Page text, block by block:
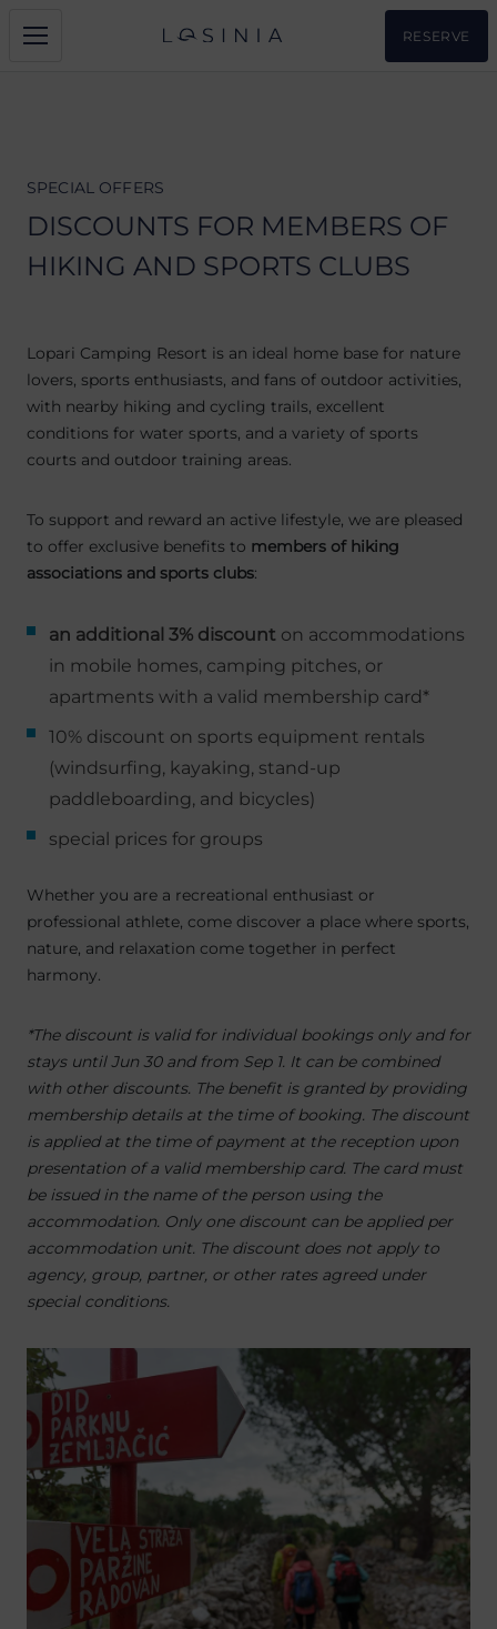
RESERVE
SPECIAL OFFERS
DISCOUNTS FOR MEMBERS OF
HIKING AND SPORTS CLUBS
Lopari Camping Resort is an ideal home base for nature
lovers, sports enthusiasts, and fans of outdoor activities,
with nearby hiking and cycling trails, excellent
conditions for water sports, and a variety of sports
courts and outdoor training areas.
To support and reward an active lifestyle, we are pleased
to offer exclusive benefits to members of hiking
associations and sports clubs:
an additional 3% discount on accommodations
in mobile homes, camping pitches, or
apartments with a valid membership card*
10% discount on sports equipment rentals
(windsurfing, kayaking, stand-up
paddleboarding, and bicycles)
special prices for groups
Whether you are a recreational enthusiast or
professional athlete, come discover a place where sports,
nature, and relaxation come together in perfect
harmony.
*The discount is valid for individual bookings only and for
stays until Jun 30 and from Sep 1. It can be combined
with other discounts. The benefit is granted by providing
membership details at the time of booking. The discount
is applied at the time of payment at the reception upon
presentation of a valid membership card. The card must
be issued in the name of the person using the
accommodation. Only one discount can be applied per
accommodation unit. The discount does not apply to
agency, group, partner, or other rates agreed under
special conditions.